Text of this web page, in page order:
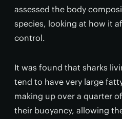
assessed the body
species, looking at how it
control.
It was found that sharks
tend to have very large
making up over a quarter
their buoyancy, allowing